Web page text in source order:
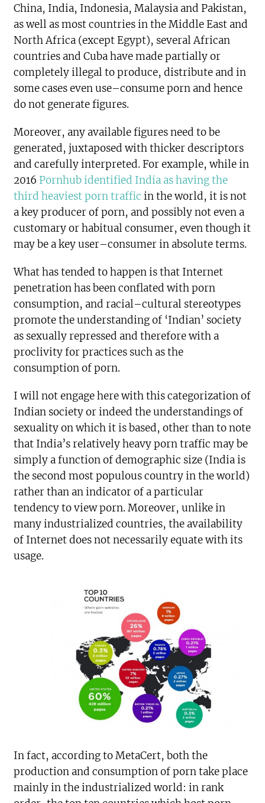
China, India, Indonesia, Malaysia and Pakistan,
as well as most countries in the Middle East and
North Africa (except Egypt), several African
countries and Cuba have made partially or
completely illegal to produce, distribute and in
some cases even use–consume porn and hence
do not generate figures.
Moreover, any available figures need to be
generated, juxtaposed with thicker descriptors
and carefully interpreted. For example, while in
2016 Pornhub identified India as having the
third heaviest porn traffic in the world, it is not
a key producer of porn, and possibly not even a
customary or habitual consumer, even though it
may be a key user–consumer in absolute terms.
What has tended to happen is that Internet
penetration has been conflated with porn
consumption, and racial–cultural stereotypes
promote the understanding of ‘Indian’ society
as sexually repressed and therefore with a
proclivity for practices such as the
consumption of porn.
I will not engage here with this categorization of
Indian society or indeed the understandings of
sexuality on which it is based, other than to note
that India’s relatively heavy porn traffic may be
simply a function of demographic size (India is
the second most populous country in the world)
rather than an indicator of a particular
tendency to view porn. Moreover, unlike in
many industrialized countries, the availability
of Internet does not necessarily equate with its
usage.
In fact, according to MetaCert, both the
production and consumption of porn take place
mainly in the industrialized world: in rank